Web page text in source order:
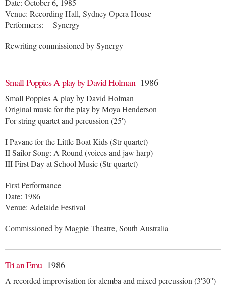
Venue: Recording Hall, Sydney Opera House
Performer:s: Synergy
Rewriting commissioned by Synergy
Small Poppies A play by David Holman 1986
Small Poppies A play by David Holman
Original music for the play by Moya Henderson
For string quartet and percussion (25')
I Pavane for the Little Boat Kids (Str quartet)
II Sailor Song: A Round (voices and jaw harp)
III First Day at School Music (Str quartet)
First Performance
Date: 1986
Venue: Adelaide Festival
Commissioned by Magpie Theatre, South Australia
Tri an Emu 1986
A recorded improvisation for alemba and mixed percussion (3'30'')